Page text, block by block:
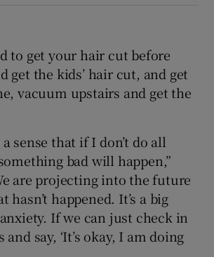
to get your hair cut before
get the kids’ hair cut, and get
vacuum upstairs and get the
sense that if I don’t do all
bad will happen,”
are projecting into the future
hasn’t happened. It’s a big
If we can just check in
say, ‘It’s okay, I am doing